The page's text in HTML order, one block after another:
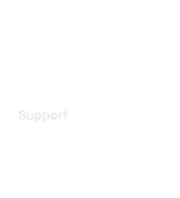
Support